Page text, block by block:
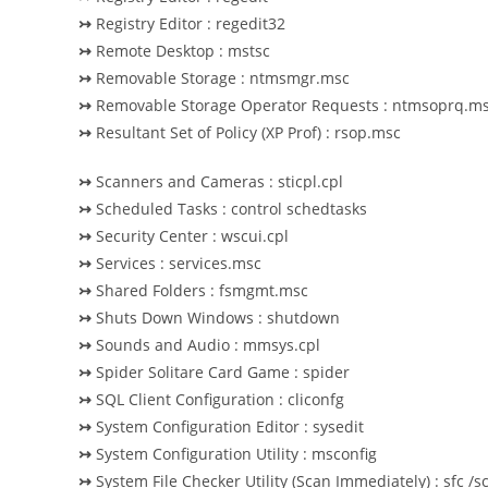
↣ Registry Editor : regedit32
↣ Remote Desktop : mstsc
↣ Removable Storage : ntmsmgr.msc
↣ Removable Storage Operator Requests :
↣ Resultant Set of Policy (XP Prof) : rsop.msc
↣ Scanners and Cameras : sticpl.cpl
↣ Scheduled Tasks : control schedtasks
↣ Security Center : wscui.cpl
↣ Services : services.msc
↣ Shared Folders : fsmgmt.msc
↣ Shuts Down Windows : shutdown
↣ Sounds and Audio : mmsys.cpl
↣ Spider Solitare Card Game : spider
↣ SQL Client Configuration : cliconfg
↣ System Configuration Editor : sysedit
↣ System Configuration Utility : msconfig
↣ System File Checker Utility (Scan Immediately) : sfc /